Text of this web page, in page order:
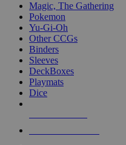
Magic, The Gathering
Pokemon
Yu-Gi-Oh
Other CCGs
Binders
Sleeves
DeckBoxes
Playmats
Dice